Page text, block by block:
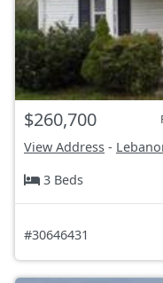
$260,700
View Address -
3 Beds
#30646431